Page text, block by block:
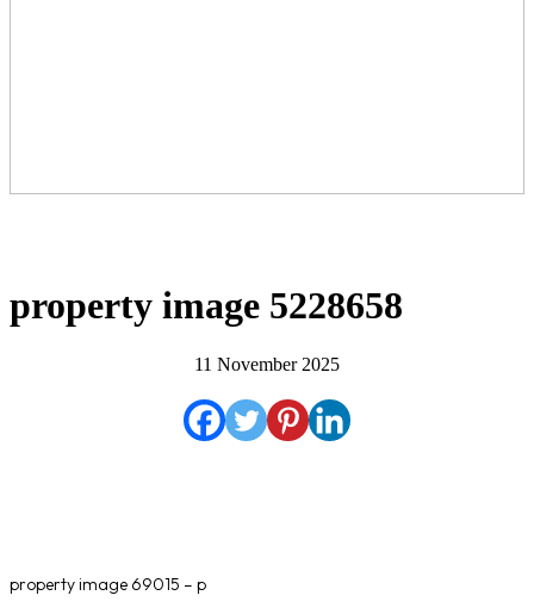
property image 5228658
11 November 2025
property image 69015 – p